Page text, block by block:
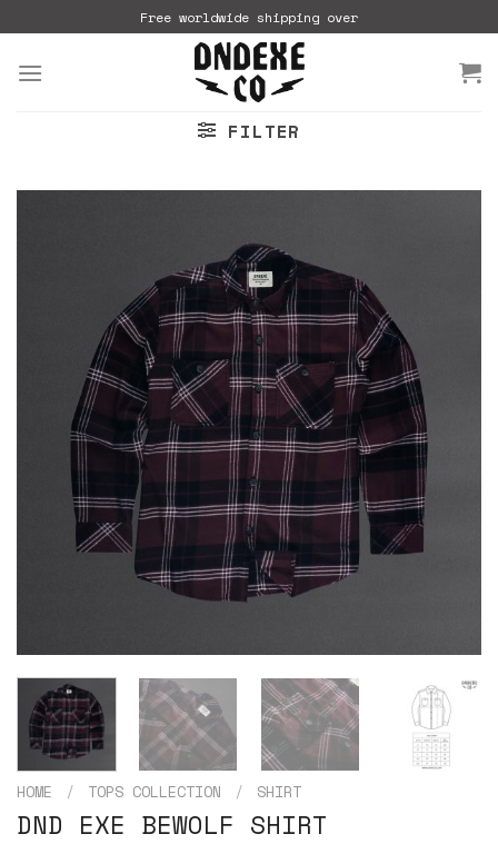
to
content
Free worldwide shipping over
FILTER
HOME / TOPS COLLECTION / SHIRT
DND EXE BEWOLF SHIRT